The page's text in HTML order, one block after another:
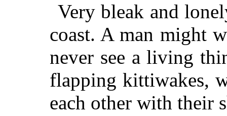
Very bleak and
coast. A man might
never see a living
flapping kittiwakes,
each other with their